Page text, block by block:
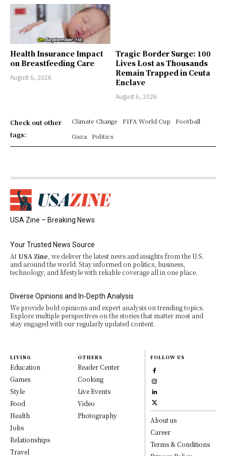
Health Insurance Impact
on Breastfeeding Care
August 6, 2026
Tragic Border Surge: 100
Lives Lost as Thousands
Remain Trapped in Ceuta
Enclave
August 6, 2026
Check out other
tags:
Climate Change FIFA World Cup
Football
Gaza
Politics
USA Zine – Breaking News
Your Trusted News Source
At USA Zine , we deliver the latest news and insights from the U.S.
and around the world. Stay informed on politics, business,
technology, and lifestyle with reliable coverage all in one place.
Diverse Opinions and In-Depth Analysis
We provide bold opinions and expert analysis on trending topics.
Explore multiple perspectives on the stories that matter most and
stay engaged with our regularly updated content.
LIVING
Education
Games
Style
Food
Health
Jobs
Relationships
Travel
OTHERS
Reader Center
Cooking
Live Events
Video
Photography
FOLLOW US
About us
Career
Terms & Conditions